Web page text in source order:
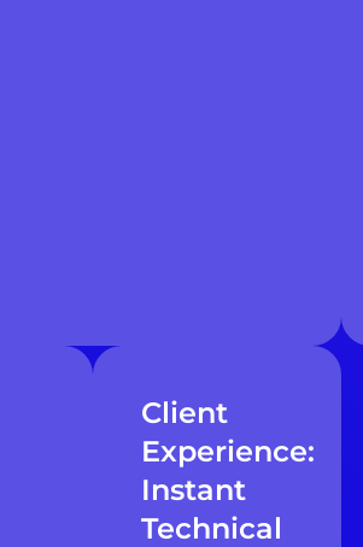
Client
Experience:
Instant
Technical